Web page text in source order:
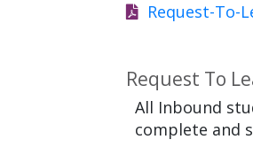
Request-To-
Request To
All Inbound
complete and